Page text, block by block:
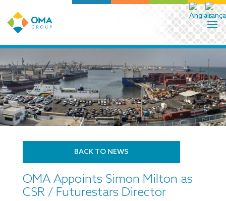
BACK TO NEWS
OMA Appoints Simon Milton as
CSR / Futurestars Director